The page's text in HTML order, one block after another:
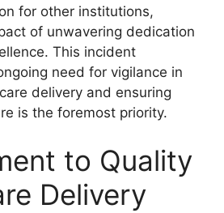
for other institutions,
of unwavering dedication
This incident
need for vigilance in
delivery and ensuring
is the foremost priority.
to Quality
Delivery